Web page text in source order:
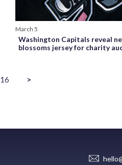
March 5
Washington Capitals reveal
blossoms jersey for charity
16 >